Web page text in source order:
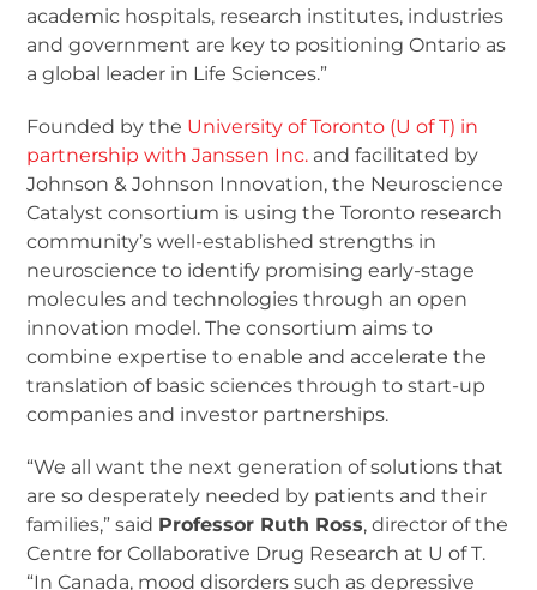
academic hospitals, research institutes, industries
and government are key to positioning Ontario as
a global leader in Life Sciences.”
Founded by the University of Toronto (U of T) in
partnership with Janssen Inc. and facilitated by
Johnson & Johnson Innovation, the Neuroscience
Catalyst consortium is using the Toronto research
community’s well-established strengths in
neuroscience to identify promising early-stage
molecules and technologies through an open
innovation model. The consortium aims to
combine expertise to enable and accelerate the
translation of basic sciences through to start-up
companies and investor partnerships.
“We all want the next generation of solutions that
are so desperately needed by patients and their
families,” said Professor Ruth Ross, director of the
Centre for Collaborative Drug Research at U of T.
“In Canada, mood disorders such as depressive